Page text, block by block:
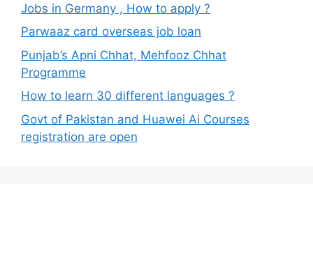
Jobs in Germany , How to apply ?
Parwaaz card overseas job loan
Punjab’s Apni Chhat, Mehfooz Chhat
Programme
How to learn 30 different languages ?
Govt of Pakistan and Huawei Ai Courses
registration are open